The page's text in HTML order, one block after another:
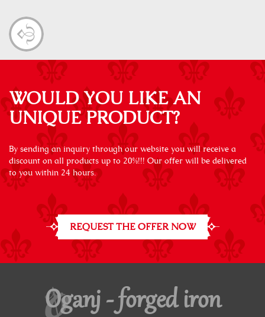
WOULD YOU LIKE AN
UNIQUE PRODUCT?
By sending an inquiry through our website you will receive a
discount on all products up to 20%!!! Our offer will be delivered
to you within 24 hours.
REQUEST THE OFFER NOW
Oganj - forged iron